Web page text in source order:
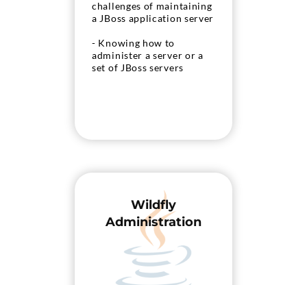
challenges of maintaining
a JBoss application server
- Knowing how to
administer a server or a
set of JBoss servers
Wildfly
Administration